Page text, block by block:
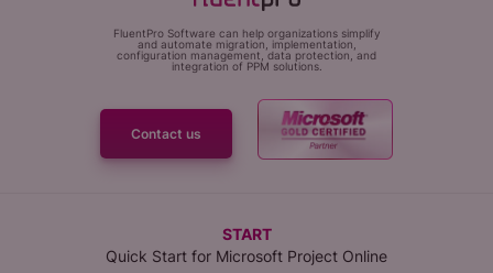
FluentPro Software can help organizations simplify
and automate migration, implementation,
configuration management, data protection, and
integration of PPM solutions.
Contact us
START
Quick Start for Microsoft Project Online